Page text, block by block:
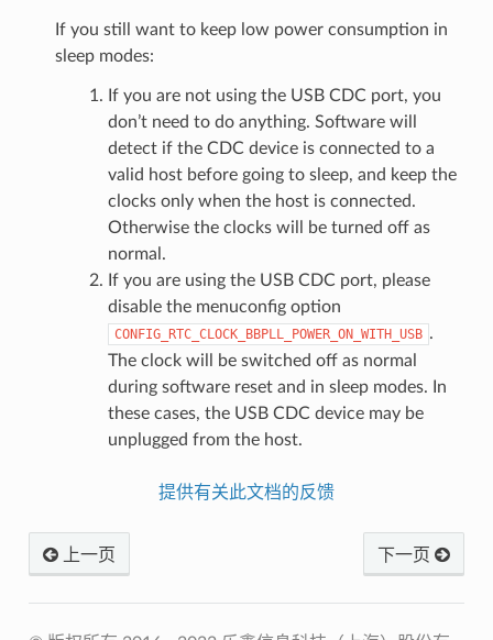
If you still want to keep low power consumption in
sleep modes:
If you are not using the USB CDC port, you
don’t need to do anything. Software will
detect if the CDC device is connected to a
valid host before going to sleep, and keep the
clocks only when the host is connected.
Otherwise the clocks will be turned off as
normal.
If you are using the USB CDC port, please
disable the menuconfig option
CONFIG_RTC_CLOCK_BBPLL_POWER_ON_WITH_USB .
The clock will be switched off as normal
during software reset and in sleep modes. In
these cases, the USB CDC device may be
unplugged from the host.
提供有关此文档的反馈
上一页 下一页